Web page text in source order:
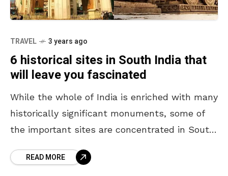
TRAVEL 3 years ago
6 historical sites in South India that
will leave you fascinated
While the whole of India is enriched with many
historically significant monuments, some of
the important sites are concentrated in South
moments over the
READ MORE